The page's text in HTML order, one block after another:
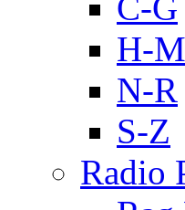
C-G
H-M
N-R
S-Z
Radio